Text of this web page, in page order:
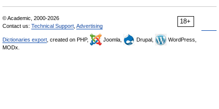
18+
© Academic, 2000-2026
Contact us: Technical Support Advertising
Dictionaries export , created on PHP, Joomla, Drupal,
WordPress,
MODx.